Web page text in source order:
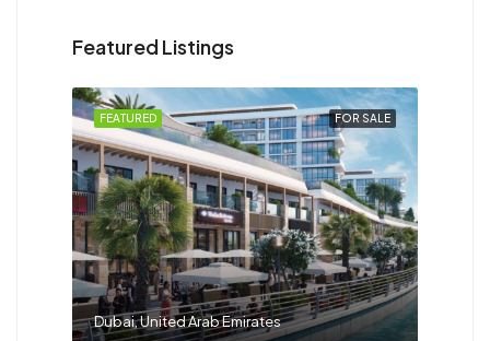
Featured Listings
FOR SALE
FEATURED
Dubai, United Arab Emirates